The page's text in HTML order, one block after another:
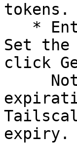
tokens.
Set the
click
expiry.